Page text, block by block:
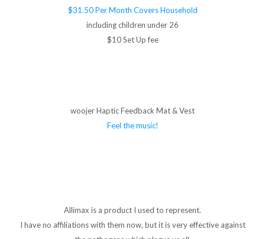
$31.50 Per Month Covers Household
including children under 26
$10 Set Up fee
woojer Haptic Feedback Mat & Vest
Feel the music!
Allimax is a product I used to represent.
I have no affiliations with them now, but it is very effective against